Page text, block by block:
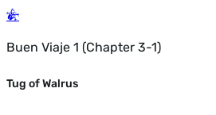
Buen Viaje 1 (Chapter 3-1)
Tug of Walrus